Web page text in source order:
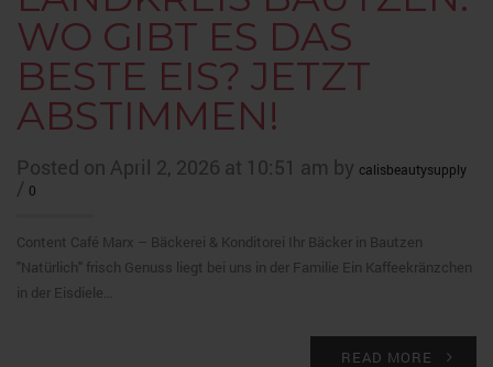
WO GIBT ES DAS
BESTE EIS? JETZT
ABSTIMMEN!
Posted on April 2, 2026 at 10:51 am by calisbeautysupply
/ 0
Content Café Marx – Bäckerei & Konditorei Ihr Bäcker in Bautzen
"Natürlich" frisch Genuss liegt bei uns in der Familie Ein Kaffeekränzchen
in der Eisdiele…
READ MORE